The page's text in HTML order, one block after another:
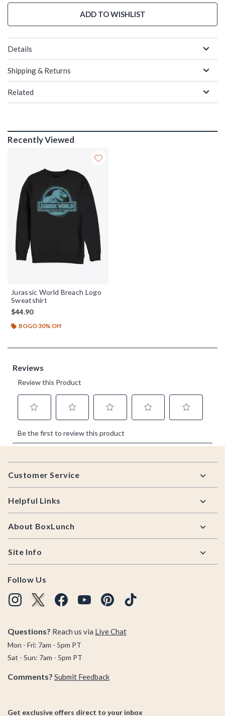
ADD TO WISHLIST
Details
Shipping & Returns
Related
Recently Viewed
Jurassic World Breach Logo
Sweatshirt
$44.90
BOGO 30% Off
Footer
Customer Service
Helpful Links
About BoxLunch
Site Info
Follow Us
Questions? Reach us via Live Chat
Mon - Fri: 7am - 5pm PT
Sat - Sun: 7am - 5pm PT
Comments? Submit Feedback
Get exclusive offers direct to your inbox